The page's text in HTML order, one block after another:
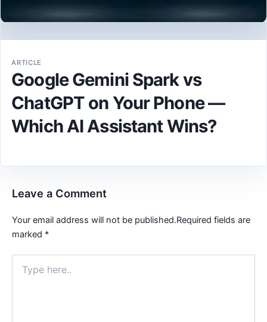
ARTICLE
Google Gemini Spark vs
ChatGPT on Your Phone —
Which AI Assistant Wins?
Leave a Comment
Your email address will not be published.Required fields are
marked *
here..